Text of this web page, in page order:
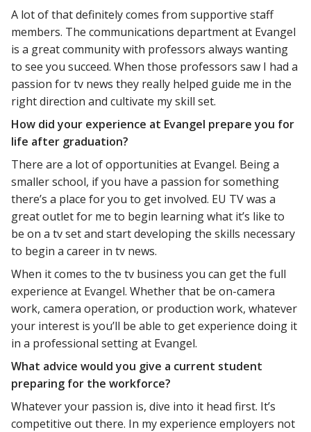
A lot of that definitely comes from supportive staff
members. The communications department at Evangel
is a great community with professors always wanting
to see you succeed. When those professors saw I had a
passion for tv news they really helped guide me in the
right direction and cultivate my skill set.
How did your experience at Evangel prepare you for
life after graduation?
There are a lot of opportunities at Evangel. Being a
smaller school, if you have a passion for something
there’s a place for you to get involved. EU TV was a
great outlet for me to begin learning what it’s like to
be on a tv set and start developing the skills necessary
to begin a career in tv news.
When it comes to the tv business you can get the full
experience at Evangel. Whether that be on-camera
work, camera operation, or production work, whatever
your interest is you’ll be able to get experience doing it
in a professional setting at Evangel.
What advice would you give a current student
preparing for the workforce?
Whatever your passion is, dive into it head first. It’s
competitive out there. In my experience employers not